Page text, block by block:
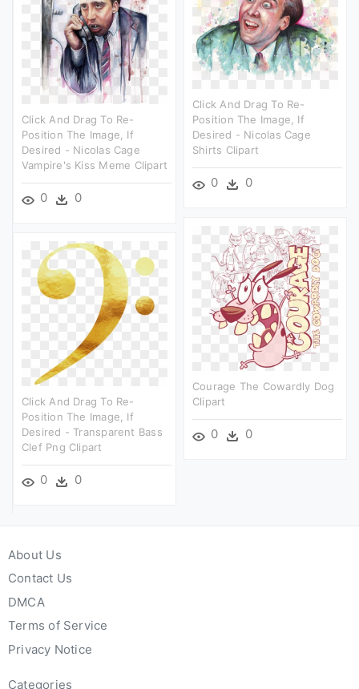
Click And Drag To Re-
Position The Image, If
Desired - Nicolas Cage
Shirts Clipart
0 0
Click And Drag To Re-
Position The Image, If
Desired - Nicolas Cage
Vampire's Kiss Meme Clipart
0 0
Courage The Cowardly Dog
Clipart
0 0
Click And Drag To Re-
Position The Image, If
Desired - Transparent Bass
Clef Png Clipart
0 0
About Us
Contact Us
DMCA
Terms of Service
Privacy Notice
Categories